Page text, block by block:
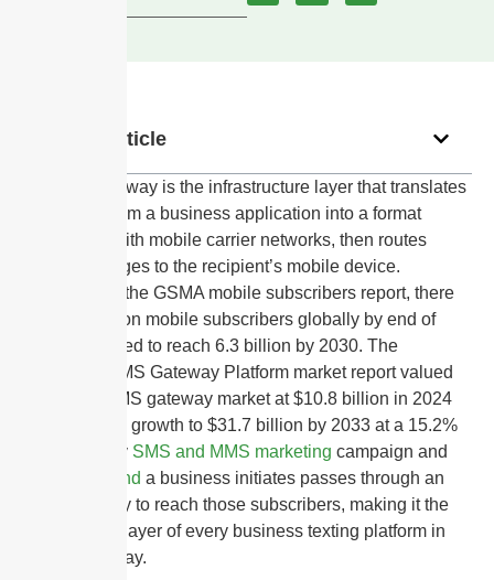
In this article
An SMS gateway is the infrastructure layer that translates
messages from a business application into a format
compatible with mobile carrier networks, then routes
those messages to the recipient’s mobile device.
According to the GSMA mobile subscribers report, there
were 5.6 billion mobile subscribers globally by end of
2023, projected to reach 6.3 billion by 2030. The
DataIntelo SMS Gateway Platform market report valued
the global SMS gateway market at $10.8 billion in 2024
and forecasts growth to $31.7 billion by 2033 at a 15.2%
CAGR. Every SMS and MMS marketing campaign and
bulk SMS send a business initiates passes through an
SMS gateway to reach those subscribers, making it the
foundational layer of every business texting platform in
operation today.